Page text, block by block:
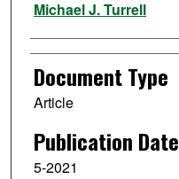
Michael J. Turrell
Document Type
Article
Publication Date
5-2021